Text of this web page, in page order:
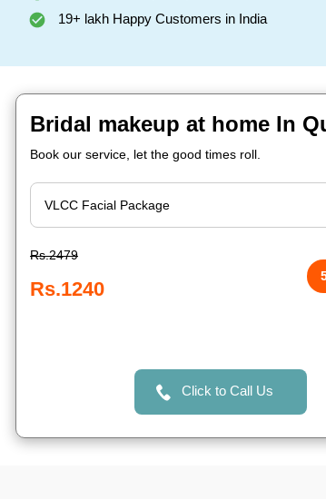
19+ lakh Happy Customers in India
Bridal makeup at home In
Book our service, let the good times roll.
Rs.2479
Rs.1240
Click to Call Us